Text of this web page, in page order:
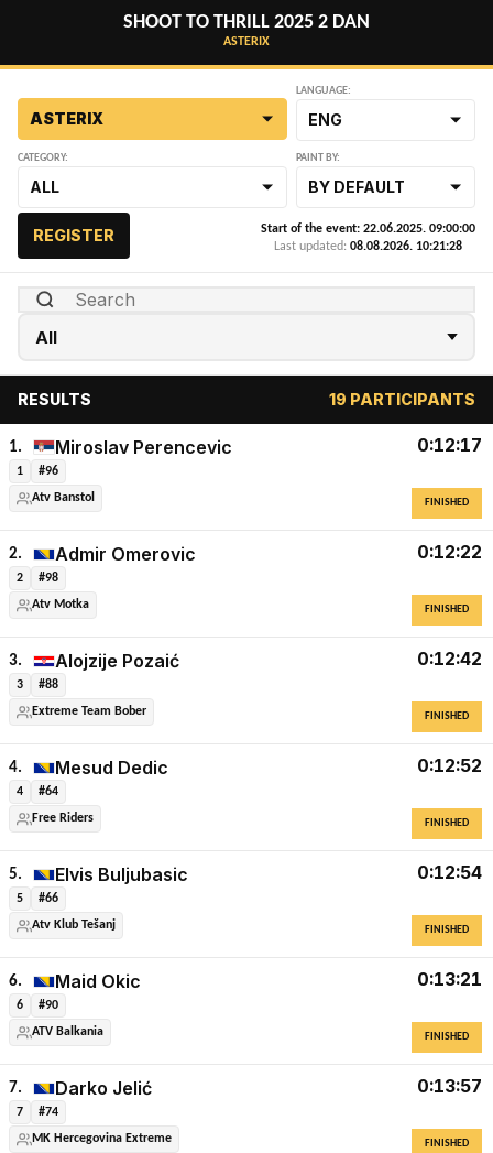
SHOOT TO THRILL 2025 2 DAN
ASTERIX
ASTERIX
LANGUAGE:
ENG
CATEGORY:
ALL
PAINT BY:
BY DEFAULT
REGISTER
Start of the event: 22.06.2025. 09:00:00
Last updated: 08.08.2026. 10:21:28
RESULTS 19 PARTICIPANTS
1. Miroslav Perencevic
1
#96
Atv Banstol
0:12:17
FINISHED
2. Admir Omerovic
2
#98
Atv Motka
0:12:22
FINISHED
3. Alojzije Pozaić
3
#88
Extreme Team Bober
0:12:42
FINISHED
4. Mesud Dedic
4
#64
Free Riders
0:12:52
FINISHED
5. Elvis Buljubasic
5
#66
Atv Klub Tešanj
0:12:54
FINISHED
6. Maid Okic
6
#90
ATV Balkania
0:13:21
FINISHED
7. Darko Jelić
7
#74
MK Hercegovina Extreme
0:13:57
FINISHED